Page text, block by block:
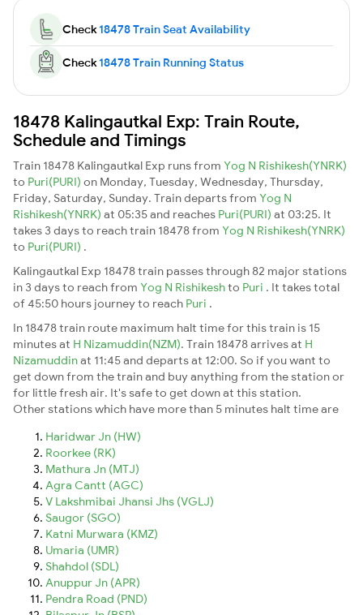
Check18478 Train Seat Availability
Check18478 Train Running Status
18478 Kalingautkal Exp: Train Route,
Schedule and Timings
Train 18478 Kalingautkal Exp runs from Yog N Rishikesh(YNRK)
to Puri(PURI) on Monday, Tuesday, Wednesday, Thursday,
Friday, Saturday, Sunday. Train departs from Yog N
Rishikesh(YNRK) at 05:35 and reaches Puri(PURI) at 03:25. It
takes 3 days to reach train 18478 from Yog N Rishikesh(YNRK)
to Puri(PURI) .
Kalingautkal Exp 18478 train passes through 82 major stations
in 3 days to reach from Yog N Rishikeshto Puri . It takes total
of 45:50 hours journey to reach Puri .
In 18478 train route maximum halt time for this train is 15
minutes at H Nizamuddin(NZM). Train 18478 arrives at H
Nizamuddinat 11:45 and departs at 12:00. So if you want to
get down from the train and buy anything from the station or
for little fresh air. It's safe to get down at this station.
Other stations which have more than 5 minutes halt time are
Haridwar Jn (HW)
Roorkee (RK)
Mathura Jn (MTJ)
Agra Cantt (AGC)
V Lakshmibai Jhansi Jhs (VGLJ)
Saugor (SGO)
Katni Murwara (KMZ)
Umaria (UMR)
Shahdol (SDL)
Anuppur Jn (APR)
Pendra Road (PND)